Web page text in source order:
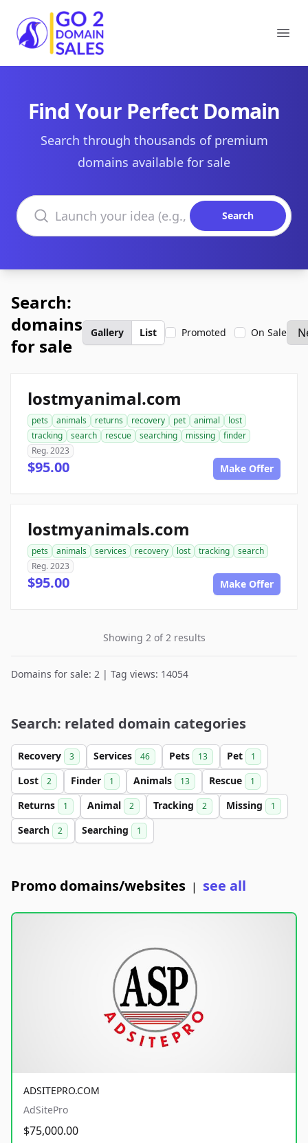
Go2DomainSales
Find Your Perfect Domain
Search through thousands of premium
domains available for sale
Search domains
Search
Search:
domains
for sale
Gallery List Promoted On Sale
lostmyanimal.com
pets animals returns recovery pet animal
lost
tracking
search rescue searching missing
finder
Reg. 2023
$95.00 Make Offer
lostmyanimals.com
pets animals services recovery lost tracking
search
Reg. 2023
$95.00 Make Offer
Showing 2 of 2 results
Domains for sale: 2 | Tag views: 14054
Search: related domain categories
Recovery 3 Services 46 Pets 13 Pet 1
Lost 2 Finder 1 Animals 13 Rescue 1
Returns 1 Animal 2 Tracking 2 Missing 1
Search 2 Searching 1
Promo domains/websites | see all
ADSITEPRO.COM
AdSitePro
$75,000.00